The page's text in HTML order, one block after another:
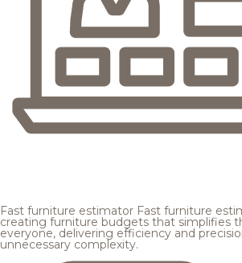
Fast furniture estimator Fast furniture
creating furniture budgets that simplifies
everyone, delivering efficiency and
unnecessary complexity.